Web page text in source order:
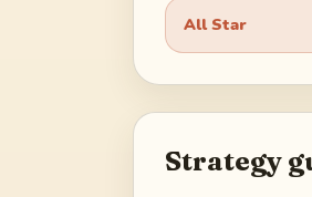
All Star
Strategy